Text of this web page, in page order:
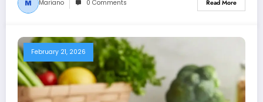
Mariano 0 Comments Read More
February 21, 2026